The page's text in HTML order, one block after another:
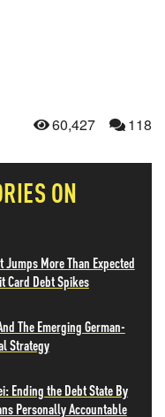
60,427 118
ON
Jumps More Than Expected
Card Debt Spikes
The Emerging German-
Strategy
Ending the Debt State By
Personally Accountable